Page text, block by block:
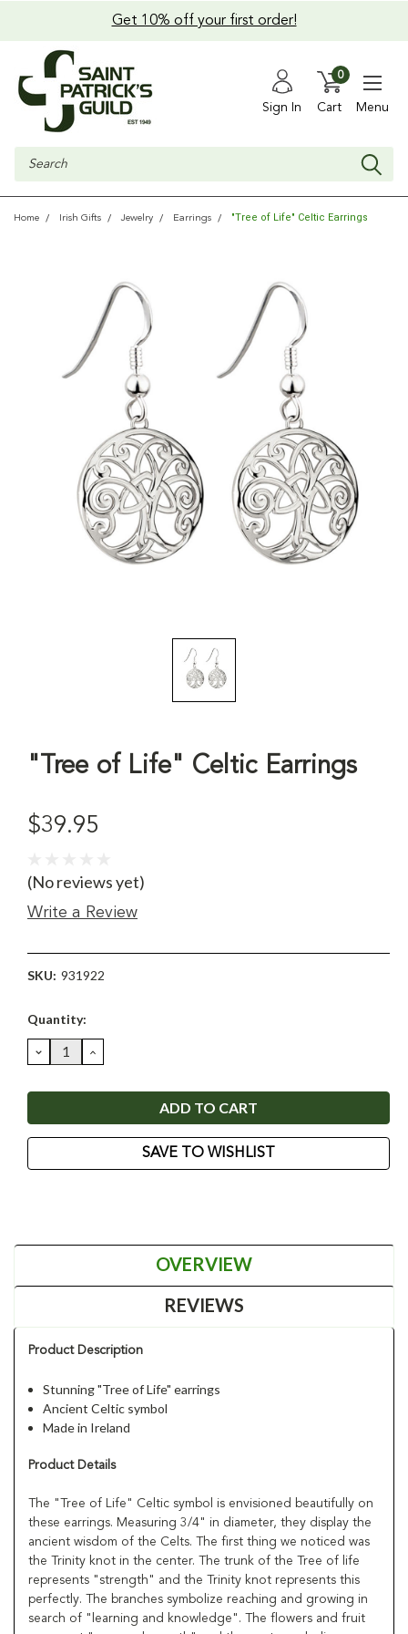
Get 10% off your first order!
Sign In Cart
0
Menu
Search
Home Irish Gifts Jewelry Earrings "Tree of Life" Celtic Earrings
"Tree of Life" Celtic Earrings
$39.95
(No reviews yet)
Write a Review
SKU: 931922
Current
Quantity:
DECREASE
QUANTITY:
INCREASE
QUANTITY:
SAVE TO WISHLIST
OVERVIEW
REVIEWS
Product Description
Stunning "Tree of Life" earrings
Ancient Celtic symbol
Made in Ireland
Product Details
The "Tree of Life" Celtic symbol is envisioned beautifully on
these earrings. Measuring 3/4" in diameter, they display the
ancient wisdom of the Celts. The first thing we noticed was
the Trinity knot in the center. The trunk of the Tree of life
represents "strength" and the Trinity knot represents this
perfectly. The branches symbolize reaching and growing in
search of "learning and knowledge". The flowers and fruit